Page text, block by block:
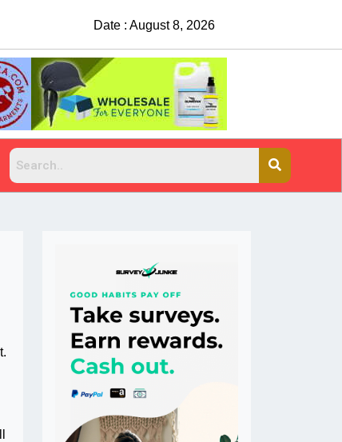
China Rejects COVID Testing
Date : August 8, 2026